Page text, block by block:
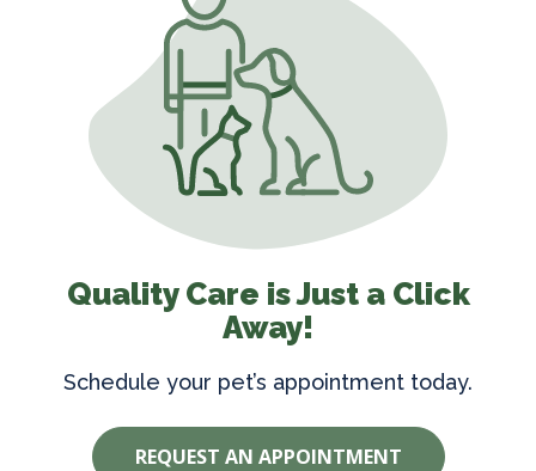
Quality Care is Just a Click
Away!
Schedule your pet’s appointment today.
REQUEST AN APPOINTMENT